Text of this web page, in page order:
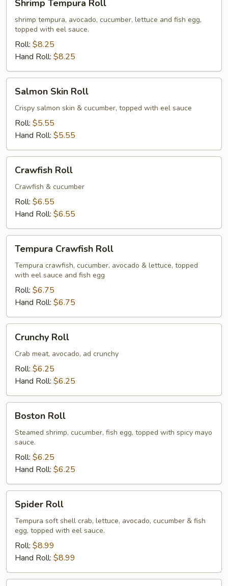
Tempura
Roll
Shrimp Tempura Roll
shrimp tempura, avocado, cucumber, lettuce and fish egg,
topped with eel sauce.
Roll: $8.25
Hand Roll: $8.25
Skin
Roll
Salmon Skin Roll
Crispy salmon skin & cucumber, topped with eel sauce
Roll: $5.55
Hand Roll: $5.55
RollCrawfish Roll
Crawfish & cucumber
Roll: $6.55
Hand Roll: $6.55
Crawfish
Roll
Tempura Crawfish Roll
Tempura crawfish, cucumber, avocado & lettuce, topped
with eel sauce and fish egg
Roll: $6.75
Hand Roll: $6.75
RollCrunchy Roll
Crab meat, avocado, ad crunchy
Roll: $6.25
Hand Roll: $6.25
RollBoston Roll
Steamed shrimp, cucumber, fish egg, topped with spicy mayo
sauce.
Roll: $6.25
Hand Roll: $6.25
RollSpider Roll
Tempura soft shell crab, lettuce, avocado, cucumber & fish
egg, topped with eel sauce.
Roll: $8.99
Hand Roll: $8.99